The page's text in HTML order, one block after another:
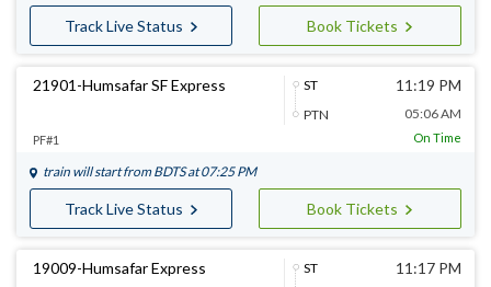
Track Live Status Book Tickets
21901-Humsafar SF Express
ST
PTN
11:19 PM
05:06 AM
PF#1 On Time
train will start from BDTSat 07:25 PM
Track Live Status Book Tickets
19009-Humsafar Express
ST
11:17 PM